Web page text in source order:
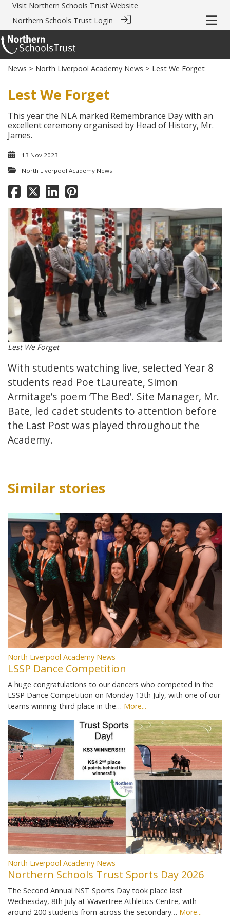
Visit Northern Schools Trust Website
Northern Schools Trust Login
News > North Liverpool Academy News > Lest We Forget
Lest We Forget
This year the NLA marked Remembrance Day with an
excellent ceremony organised by Head of History, Mr.
James.
13 Nov 2023
North Liverpool Academy News
Lest We Forget
With students watching live, selected Year 8
students read Poe tLaureate, Simon
Armitage’s poem ‘The Bed’. Site Manager, Mr.
Bate, led cadet students to attention before
the Last Post was played throughout the
Academy.
Similar stories
North Liverpool Academy News
LSSP Dance Competition
A huge congratulations to our dancers who competed in the
LSSP Dance Competition on Monday 13th July, with one of our
teams winning third place in the… More...
North Liverpool Academy News
Northern Schools Trust Sports Day 2026
The Second Annual NST Sports Day took place last
Wednesday, 8th July at Wavertree Athletics Centre, with
around 200 students from across the secondary… More...